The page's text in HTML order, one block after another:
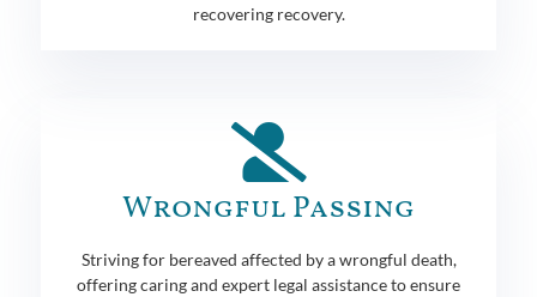
recovering recovery.
Wrongful Passing
Striving for bereaved affected by a wrongful death,
offering caring and expert legal assistance to ensure